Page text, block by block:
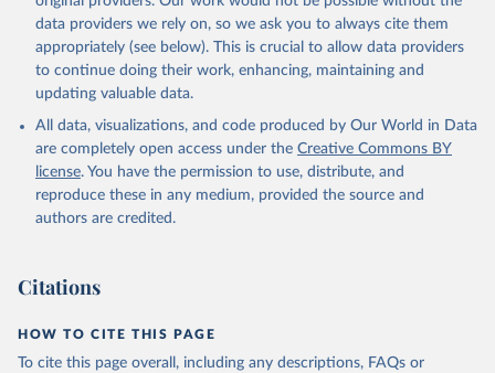
data providers we rely on, so we ask you to always cite them
appropriately (see below). This is crucial to allow data providers
to continue doing their work, enhancing, maintaining and
updating valuable data.
All data, visualizations, and code produced by Our World in Data
are completely open access under the Creative Commons BY
license. You have the permission to use, distribute, and
reproduce these in any medium, provided the source and
authors are credited.
Citations
HOW TO CITE THIS PAGE
To cite this page overall, including any descriptions, FAQs or